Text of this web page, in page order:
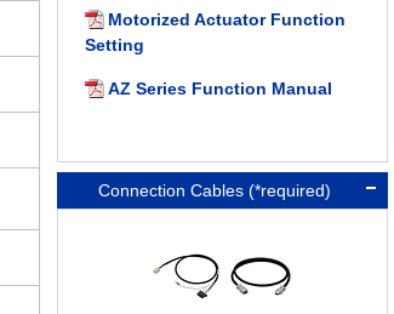
Motorized Actuator Function
Setting
AZ Series Function Manual
Connection Cables (*required)